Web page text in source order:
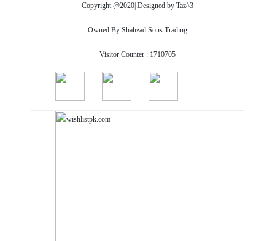
Copyright @2020| Designed by Taz^3
Owned By Shahzad Sons Trading
Visitor Counter : 1710705